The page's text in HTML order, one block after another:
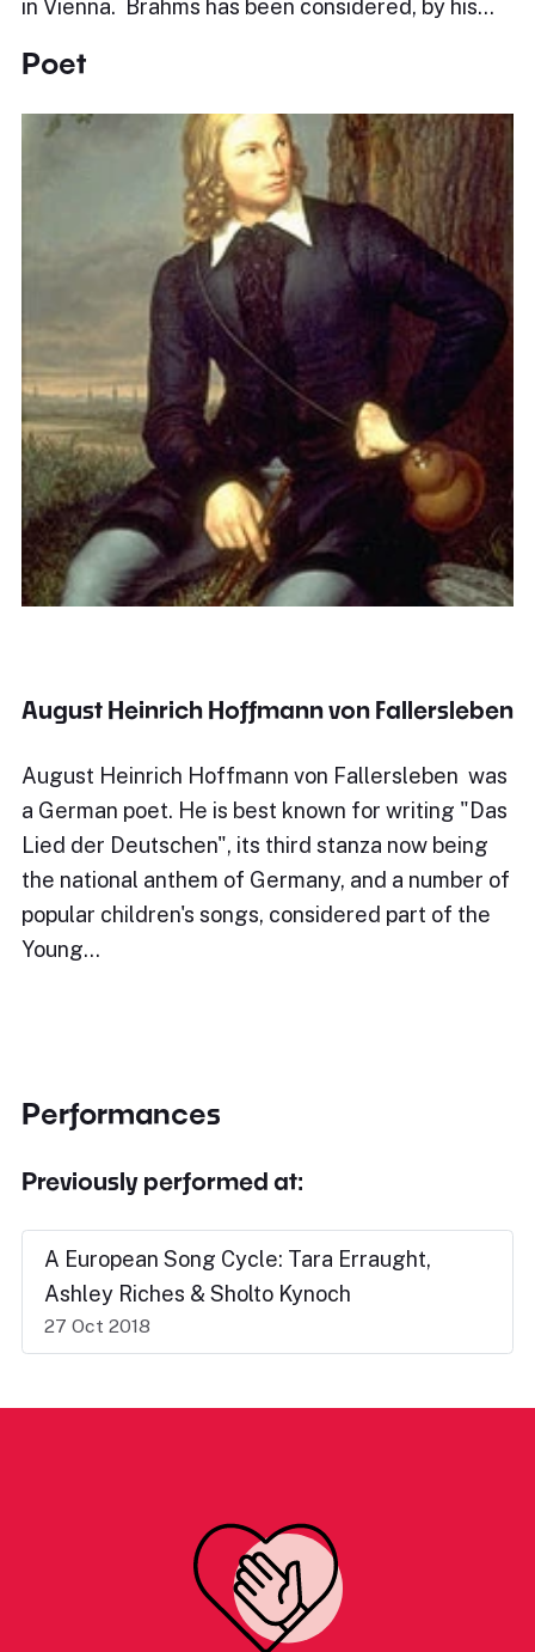
in Vienna. Brahms has been considered, by his…
Poet
August Heinrich Hoffmann von Fallersleben
August Heinrich Hoffmann von Fallersleben was
a German poet. He is best known for writing "Das
Lied der Deutschen", its third stanza now being
the national anthem of Germany, and a number of
popular children's songs, considered part of the
Young…
Performances
Previously performed at:
A European Song Cycle: Tara Erraught,
Ashley Riches & Sholto Kynoch
27 Oct 2018